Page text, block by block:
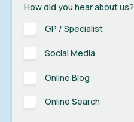
How did you hear about us?
GP / Specialist
Social Media
Online Blog
Online Search